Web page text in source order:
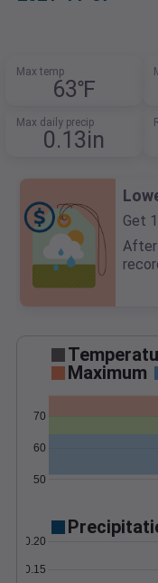
Max temp
63℉
Max daily precip
0.13in
Get
After
Maximum
50
60
70
0.15
0.20